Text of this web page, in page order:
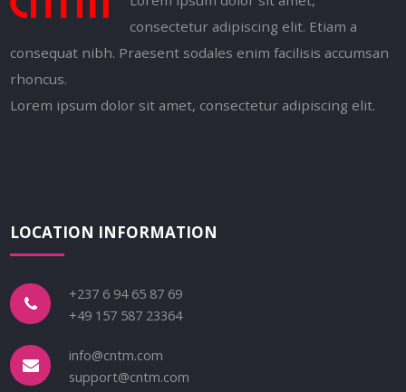
consectetur adipiscing elit. Etiam a
consequat nibh. Praesent sodales enim facilisis accumsan
rhoncus.
Lorem ipsum dolor sit amet, consectetur adipiscing elit.
LOCATION INFORMATION
+237 6 94 65 87 69
+49 157 587 23364
info@cntm.com
support@cntm.com